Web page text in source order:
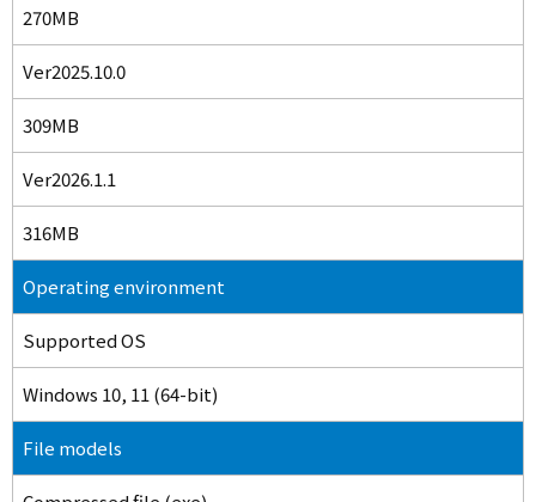
270MB
Ver2025.10.0
309MB
Ver2026.1.1
316MB
Operating environment
Supported OS
Windows 10, 11 (64-bit)
File models